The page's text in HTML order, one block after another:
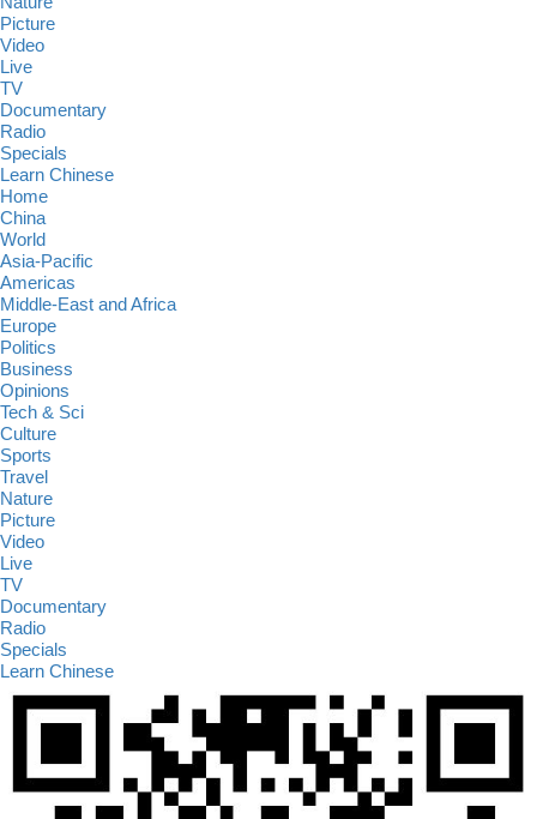
Picture
Video
Live
TV
Documentary
Radio
Specials
Learn Chinese
Home
China
World
Asia-Pacific
Americas
Middle-East and Africa
Europe
Politics
Business
Opinions
Tech & Sci
Culture
Sports
Travel
Nature
Picture
Video
Live
TV
Documentary
Radio
Specials
Learn Chinese